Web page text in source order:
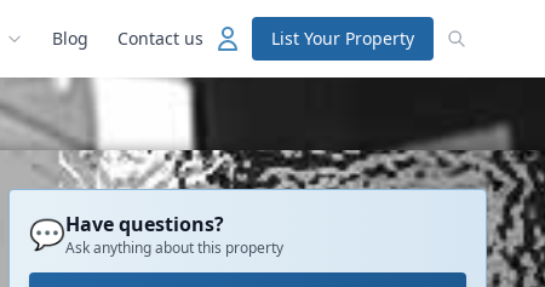
Blog Contact us List Your Property
💬Have questions?
Ask anything about this property